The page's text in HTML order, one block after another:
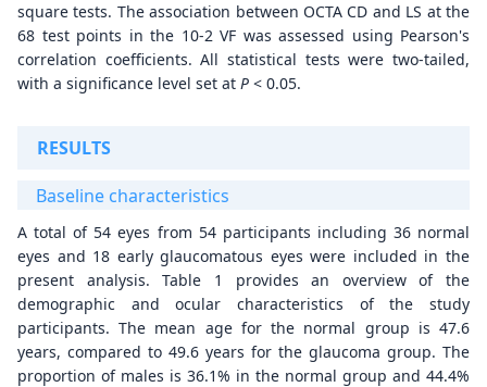
square tests. The association between OCTA CD and LS at the
68 test points in the 10-2 VF was assessed using Pearson's
correlation coefficients. All statistical tests were two-tailed,
with a significance level set at P < 0.05.
RESULTS
Baseline characteristics
A total of 54 eyes from 54 participants including 36 normal
eyes and 18 early glaucomatous eyes were included in the
present analysis. Table 1 provides an overview of the
demographic and ocular characteristics of the study
participants. The mean age for the normal group is 47.6
years, compared to 49.6 years for the glaucoma group. The
proportion of males is 36.1% in the normal group and 44.4%